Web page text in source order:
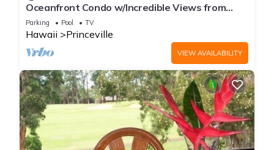
Oceanfront Condo w/Incredible Views from
Every Room! Watch the Waves In Bed
Parking Pool TV
Hawaii Princeville
VIEW AVAILABILITY